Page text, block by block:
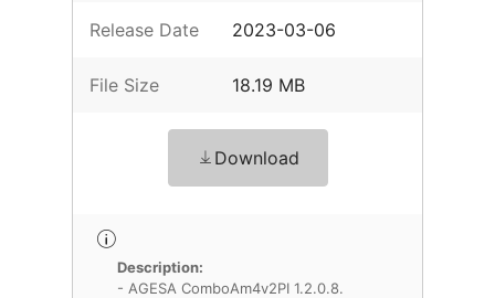
Release Date 2023-03-06
File Size 18.19 MB
Download
Description:
- AGESA ComboAm4v2PI 1.2.0.8.